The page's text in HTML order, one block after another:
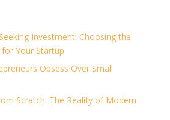
Investment: Choosing the
Your Startup
Obsess Over Small
Scratch: The Reality of Modern